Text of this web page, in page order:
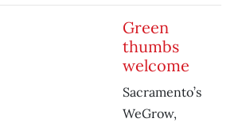
Green
thumbs
welcome
Sacramento’s
WeGrow,